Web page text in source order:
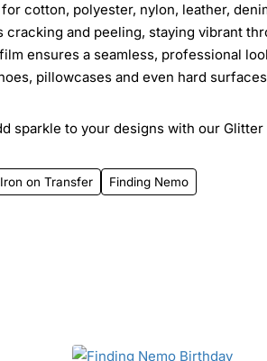
cotton, polyester, nylon, leather,
cracking and peeling, staying vibrant
ensures a seamless, professional
pillowcases and even hard
sparkle to your designs with our
on Transfer Finding Nemo